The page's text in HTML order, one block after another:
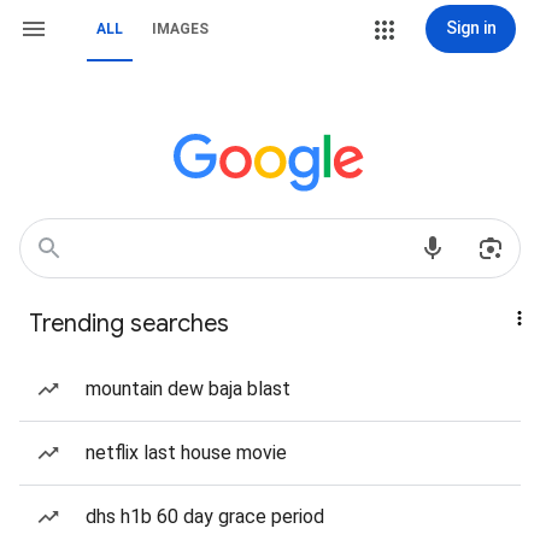
ALL IMAGES Sign in
Trending searches
mountain dew baja blast
netflix last house movie
dhs h1b 60 day grace period